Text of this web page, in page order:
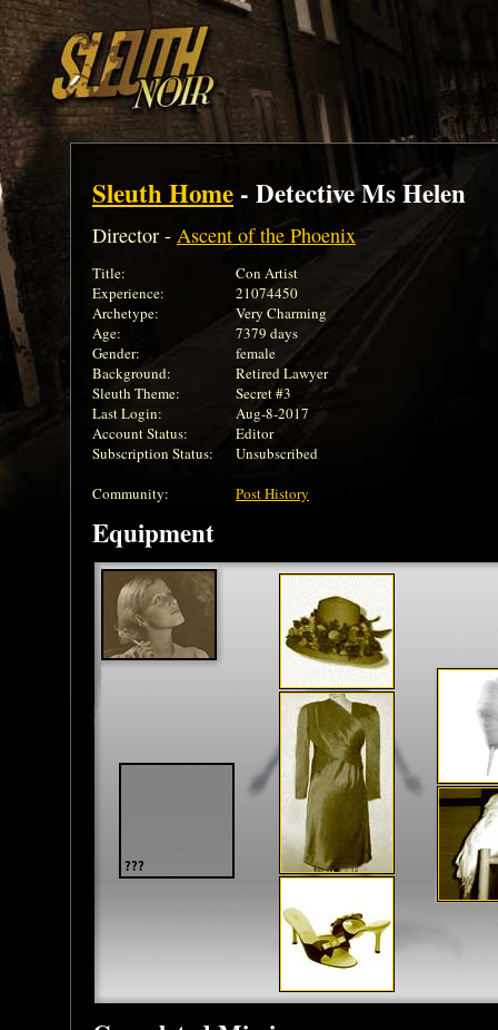
Sleuth Home - Detective Ms Helen
Director - Ascent of the Phoenix
Title:
Con Artist
Experience:
21074450
Archetype:
Very Charming
Age:
7379 days
Gender:
female
Background:
Retired Lawyer
Sleuth Theme:
Secret #3
Last Login:
Aug-8-2017
Account Status:
Editor
Subscription Status:
Unsubscribed
Community:
Post History
Equipment